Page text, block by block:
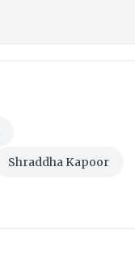
Shraddha Kapoor